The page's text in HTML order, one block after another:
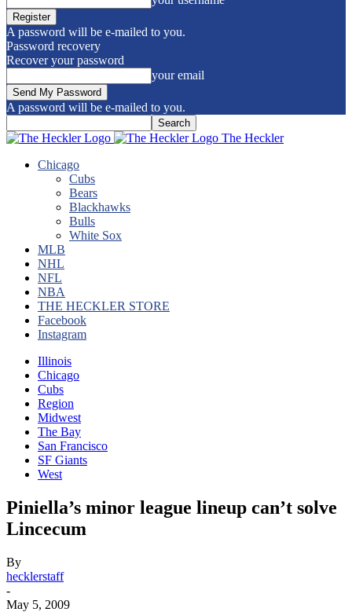
A password will be e-mailed to you.
Password recovery
Recover your password
your email
A password will be e-mailed to you.
The Heckler
Chicago
Cubs
Bears
Blackhawks
Bulls
White Sox
MLB
NHL
NFL
NBA
THE HECKLER STORE
Facebook
Instagram
Illinois
Chicago
Cubs
Region
Midwest
The Bay
San Francisco
SF Giants
West
Piniella’s minor league lineup can’t solve
Lincecum
By
hecklerstaff
-
May 5, 2009